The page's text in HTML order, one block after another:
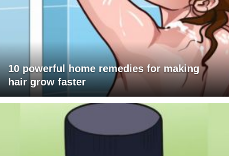
10 powerful home remedies for making
hair grow faster